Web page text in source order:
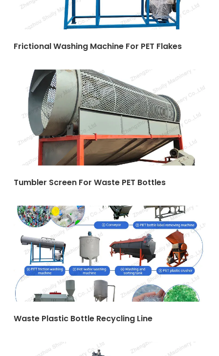
Frictional Washing Machine For PET Flakes
Tumbler Screen For Waste PET Bottles
Waste Plastic Bottle Recycling Line